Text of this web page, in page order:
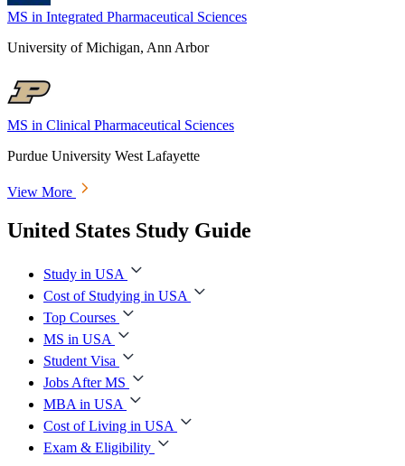
MS in Integrated Pharmaceutical Sciences
University of Michigan, Ann Arbor
MS in Clinical Pharmaceutical Sciences
Purdue University West Lafayette
View More
United States Study Guide
Study in USA
Cost of Studying in USA
Top Courses
MS in USA
Student Visa
Jobs After MS
MBA in USA
Cost of Living in USA
Exam & Eligibility